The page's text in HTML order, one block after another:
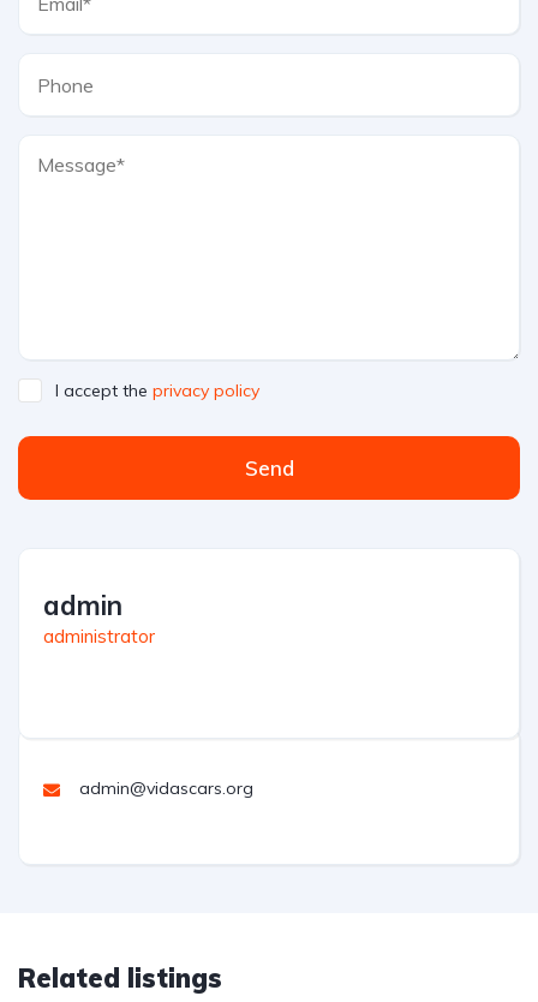
I accept the privacy policy
Send
admin
administrator
admin@vidascars.org
Related listings